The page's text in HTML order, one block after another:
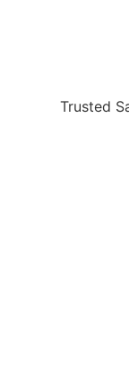
Trusted